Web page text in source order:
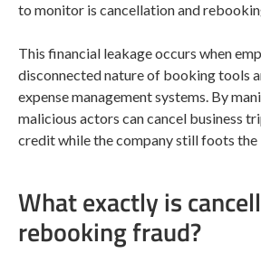
to monitor is cancellation and
This financial leakage occurs when
disconnected nature of booking tools
expense management systems. By
malicious actors can cancel business
credit while the company still foots the
What exactly is
rebooking fraud?